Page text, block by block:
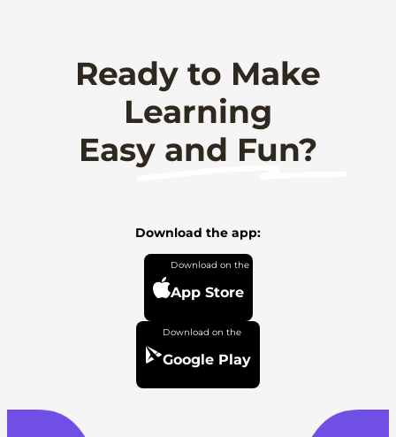
Ready to Make
Learning
Easy and Fun?
Download the app:
App Store
Google Play